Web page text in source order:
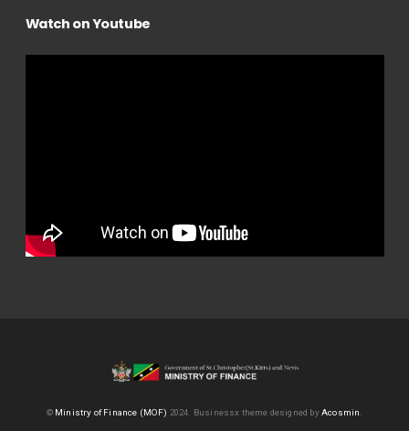
Watch on Youtube
© Ministry of Finance (MOF) 2024. Businessx theme designed byAcosmin.